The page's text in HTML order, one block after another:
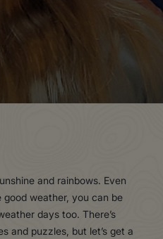
and rainbows. Even
weather, you can be
days too. There’s
and puzzles, but let’s get a